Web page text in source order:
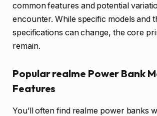
common features and potential
encounter. While specific models and
specifications can change, the core
remain.
Popular realme Power Bank
Features
You’ll often find realme power banks